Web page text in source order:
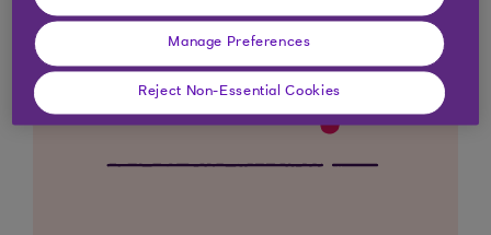
Manage Preferences
Reject Non-Essential Cookies